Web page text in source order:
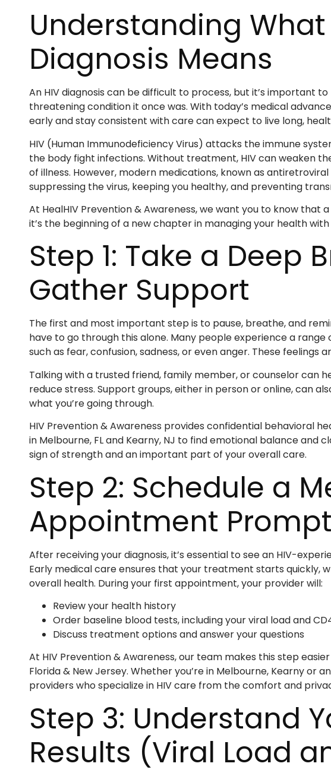
Understanding What
Diagnosis Means
An HIV diagnosis can be difficult to process, but it’s important
threatening condition it once was. With today’s medical
early and stay consistent with care can expect to live long,
HIV (Human Immunodeficiency Virus) attacks the immune
the body fight infections. Without treatment, HIV can weaken
of illness. However, modern medications, known as
suppressing the virus, keeping you healthy, and preventing
At HealHIV Prevention & Awareness, we want you to know that
it’s the beginning of a new chapter in managing your health
Step 1: Take a Deep
Gather Support
The first and most important step is to pause, breathe, and
have to go through this alone. Many people experience a
such as fear, confusion, sadness, or even anger. These feelings
Talking with a trusted friend, family member, or counselor can
reduce stress. Support groups, either in person or online, can
what you’re going through.
HIV Prevention & Awareness provides confidential behavioral
in Melbourne, FL and Kearny, NJ to find emotional balance and
sign of strength and an important part of your overall care.
Step 2: Schedule a
Appointment
After receiving your diagnosis, it’s essential to see an HIV-
Early medical care ensures that your treatment starts quickly,
overall health. During your first appointment, your provider will:
Review your health history
Order baseline blood tests, including your viral load and
Discuss treatment options and answer your questions
At HIV Prevention & Awareness, our team makes this step
Florida & New Jersey. Whether you’re in Melbourne, Kearny or
providers who specialize in HIV care from the comfort and
Step 3: Understand
Results (Viral Load